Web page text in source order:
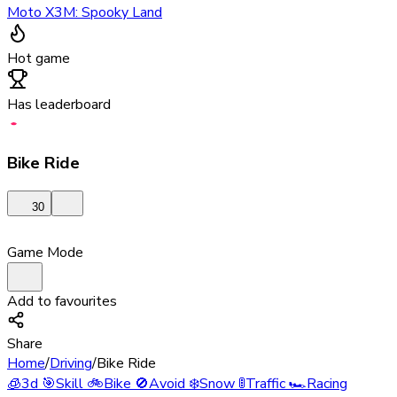
Moto X3M: Spooky Land
Hot game
Has leaderboard
Bike Ride
30
Game Mode
Add to favourites
Share
Home/Driving/Bike Ride
🧊3d 🎯Skill 🚲Bike 🚫Avoid ❄️Snow 🚦Traffic🏎️Racing